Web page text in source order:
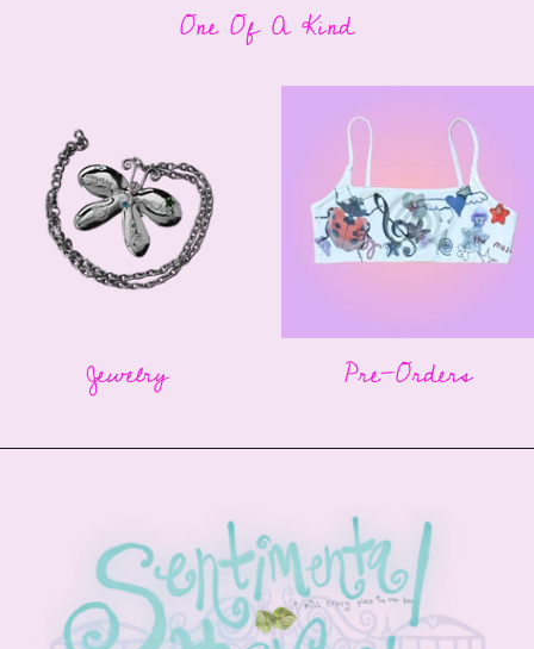
One Of A Kind
Jewelry Pre-Orders